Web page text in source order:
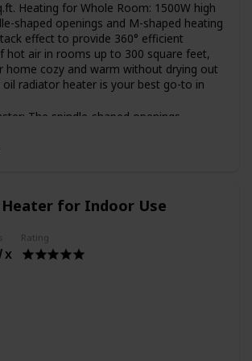
Heating for Whole Room: 1500W high
shaped openings and M-shaped heating
effect to provide 360° efficient
hot air in rooms up to 300 square feet,
home cozy and warm without drying out
oil radiator heater is your best go-to in
The spindle-shaped openings,
tubes make the Dreo oil radiator
With the wraparound heating fins
burn risks. The exteriors are also
to be only at 80℃ at most during use,
to the touch than most oil heaters.
switch, Dreo Oil-filled heater will
shut off while tip-over by accident to
your family are safe and worry-free
Heater for Indoor Use
x
Rating